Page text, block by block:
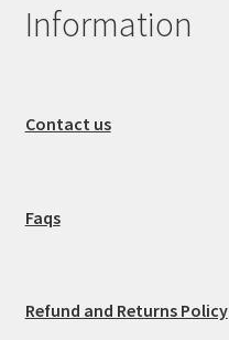
Information
Contact us
Faqs
Refund and Returns Policy